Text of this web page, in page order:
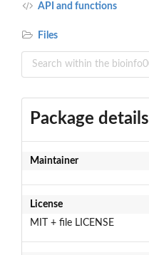
API and functions
Files
Package details
Maintainer
License
MIT + file LICENSE